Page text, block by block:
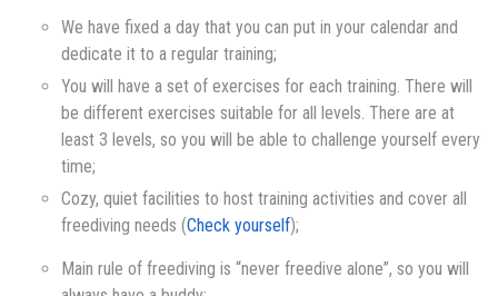
We have fixed a day that you can put in your calendar and
dedicate it to a regular training;
You will have a set of exercises for each training. There will
be different exercises suitable for all levels. There are at
least 3 levels, so you will be able to challenge yourself every
time;
Cozy, quiet facilities to host training activities and cover all
freediving needs (Check yourself);
Main rule of freediving is “never freedive alone”, so you will